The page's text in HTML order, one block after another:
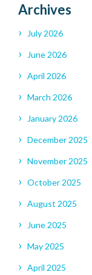
Archives
July 2026
June 2026
April 2026
March 2026
January 2026
December 2025
November 2025
October 2025
August 2025
June 2025
May 2025
April 2025